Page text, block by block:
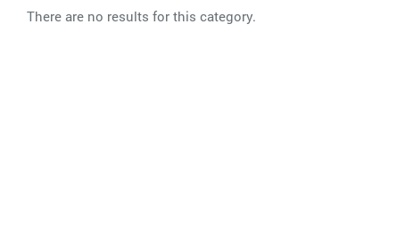
There are no results for this category.